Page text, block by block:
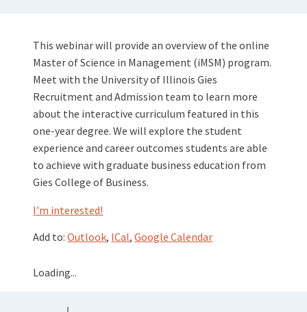
This webinar will provide an overview of the online
Master of Science in Management (iMSM) program.
Meet with the University of Illinois Gies
Recruitment and Admission team to learn more
about the interactive curriculum featured in this
one-year degree. We will explore the student
experience and career outcomes students are able
to achieve with graduate business education from
Gies College of Business.
I'm interested!
Add to:Outlook, ICal,Google Calendar
Loading...